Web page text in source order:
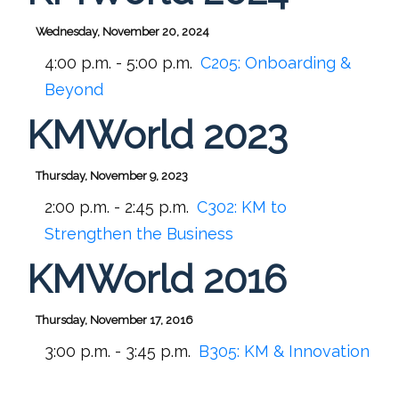
Wednesday, November 20, 2024
4:00 p.m. - 5:00 p.m. C205: Onboarding &
Beyond
KMWorld 2023
Thursday, November 9, 2023
2:00 p.m. - 2:45 p.m. C302: KM to
Strengthen the Business
KMWorld 2016
Thursday, November 17, 2016
3:00 p.m. - 3:45 p.m. B305: KM & Innovation